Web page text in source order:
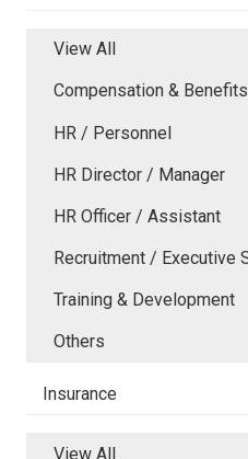
View All
Compensation & Benefits
HR / Personnel
HR Director / Manager
HR Officer / Assistant
Recruitment / Executive
Training & Development
Others
Insurance
View All